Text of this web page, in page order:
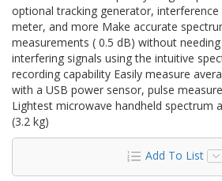
optional tracking generator,
meter, and more Make accurate
measurements ( 0.5 dB) without
interfering signals using the intuitive
recording capability Easily measure
with a USB power sensor, pulse
Lightest microwave handheld spectrum
(3.2 kg)
Add To List